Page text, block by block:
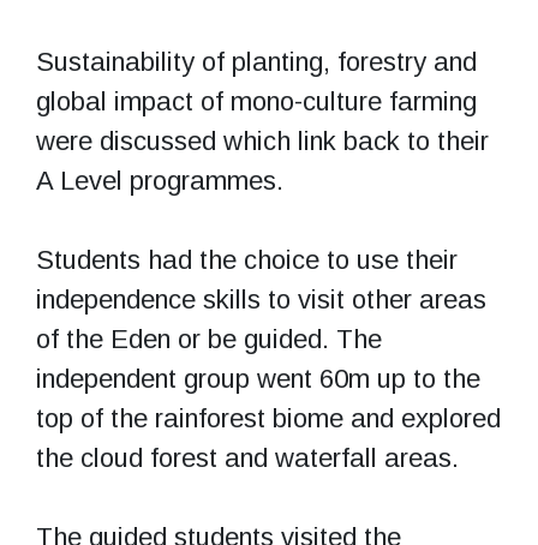
Sustainability of planting, forestry and
global impact of mono-culture farming
were discussed which link back to their
A Level programmes.
Students had the choice to use their
independence skills to visit other areas
of the Eden or be guided. The
independent group went 60m up to the
top of the rainforest biome and explored
the cloud forest and waterfall areas.
The guided students visited the